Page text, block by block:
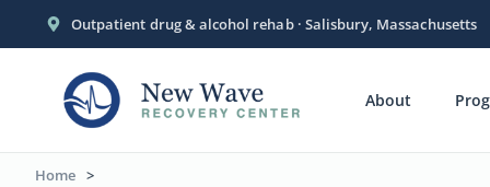
Outpatient drug & alcohol rehab · Salisbury, Massachusetts
About
Home >